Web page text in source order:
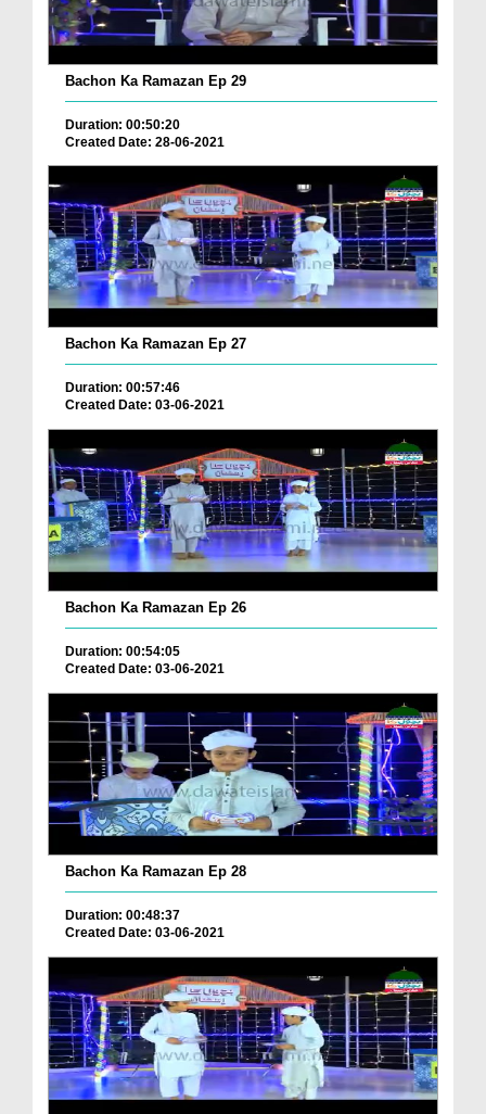
Bachon Ka Ramazan Ep 29
Duration: 00:50:20
Created Date: 28-06-2021
Bachon Ka Ramazan Ep 27
Duration: 00:57:46
Created Date: 03-06-2021
Bachon Ka Ramazan Ep 26
Duration: 00:54:05
Created Date: 03-06-2021
Bachon Ka Ramazan Ep 28
Duration: 00:48:37
Created Date: 03-06-2021